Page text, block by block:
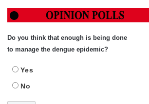
Do you think that enough is being done
to manage the dengue epidemic?
Yes
No